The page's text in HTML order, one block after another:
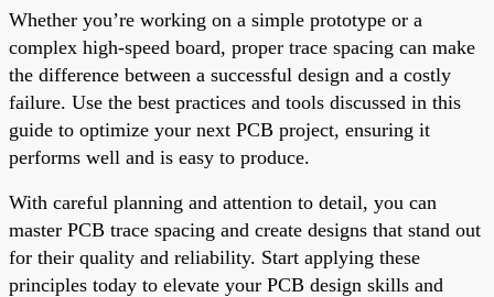
Whether you’re working on a simple prototype or a
complex high-speed board, proper trace spacing can make
the difference between a successful design and a costly
failure. Use the best practices and tools discussed in this
guide to optimize your next PCB project, ensuring it
performs well and is easy to produce.
With careful planning and attention to detail, you can
master PCB trace spacing and create designs that stand out
for their quality and reliability. Start applying these
principles today to elevate your PCB design skills and